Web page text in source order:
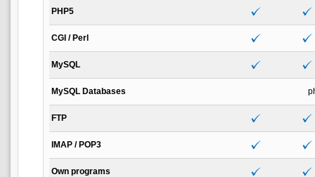
PHP5
CGI / Perl
MySQL
MySQL Databases
FTP
IMAP / POP3
Own programs